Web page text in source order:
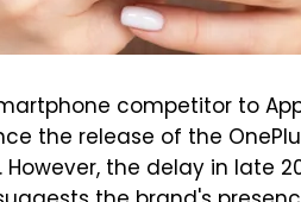
competitor to
the release of the
the delay in late